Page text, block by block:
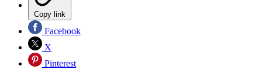
Copy link
Facebook
X
Pinterest